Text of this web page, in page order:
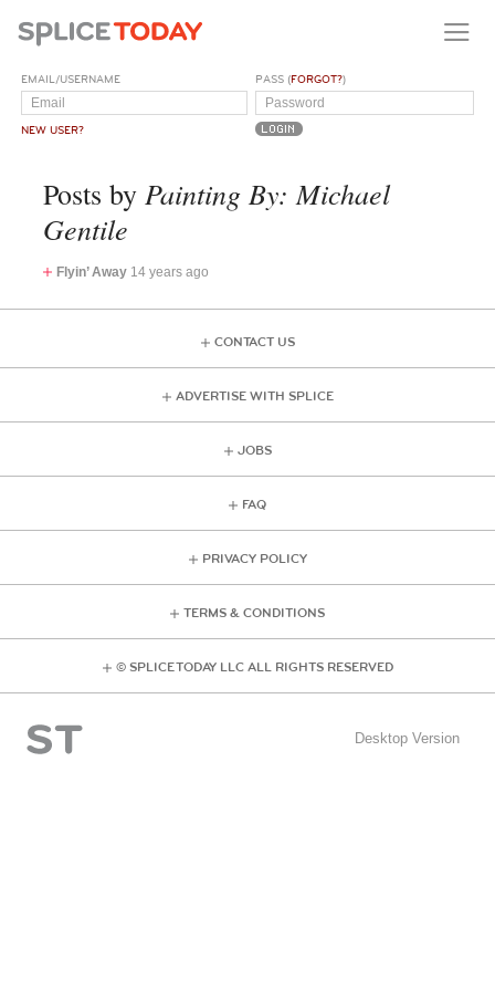
EMAIL/USERNAME
NEW USER?
PASS (FORGOT?)
Posts by Painting By: Michael
Gentile
Flyin’ Away 14 years ago
CONTACT US
ADVERTISE WITH SPLICE
JOBS
FAQ
PRIVACY POLICY
TERMS & CONDITIONS
© SPLICE TODAY LLC ALL RIGHTS RESERVED
Desktop Version